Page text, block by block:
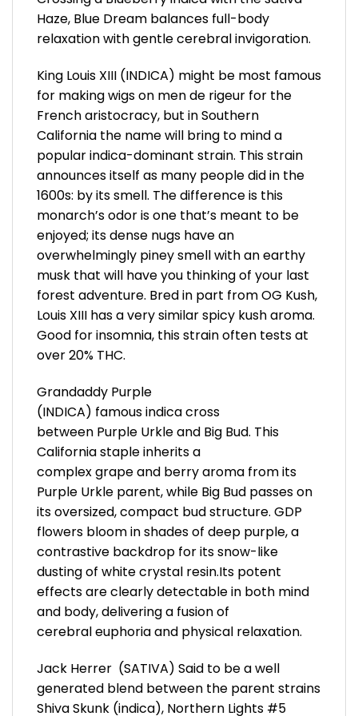
Haze, Blue Dream balances full-body
relaxation with gentle cerebral invigoration.
King Louis XIII (INDICA) might be most famous
for making wigs on men de rigeur for the
French aristocracy, but in Southern
California the name will bring to mind a
popular indica-dominant strain. This strain
announces itself as many people did in the
1600s: by its smell. The difference is this
monarch’s odor is one that’s meant to be
enjoyed; its dense nugs have an
overwhelmingly piney smell with an earthy
musk that will have you thinking of your last
forest adventure. Bred in part from OG Kush,
Louis XIII has a very similar spicy kush aroma.
Good for insomnia, this strain often tests at
over 20% THC.
Grandaddy Purple
(INDICA) famous indica cross
between Purple Urkle and Big Bud. This
California staple inherits a
complex grape and berry aroma from its
Purple Urkle parent, while Big Bud passes on
its oversized, compact bud structure. GDP
flowers bloom in shades of deep purple, a
contrastive backdrop for its snow-like
dusting of white crystal resin.Its potent
effects are clearly detectable in both mind
and body, delivering a fusion of
cerebral euphoria and physical relaxation.
Jack Herrer (SATIVA) Said to be a well
generated blend between the parent strains
Shiva Skunk (indica), Northern Lights #5